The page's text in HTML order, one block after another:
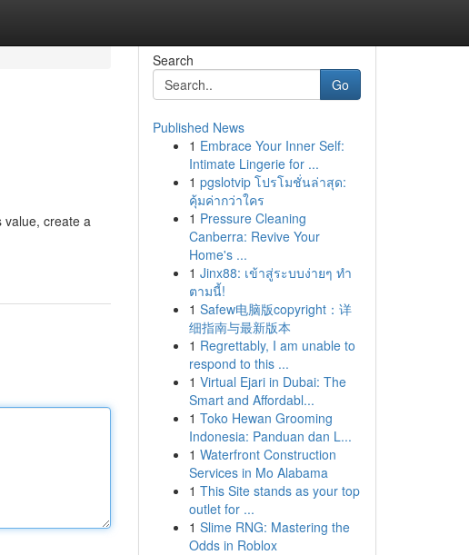
value, create a
Search
Go
Published News
1 Embrace Your Inner Self:
Intimate Lingerie for ...
1 pgslotvip โปรโมชั่นล่าสุด:
คุ้มค่ากว่าใคร
1 Pressure Cleaning
Canberra: Revive Your
Home's ...
1 Jinx88: เข้าสู่ระบบง่ายๆ ทำ
ตามนี้!
1 Safew电脑版copyright：详
细指南与最新版本
1 Regrettably, I am unable to
respond to this ...
1 Virtual Ejari in Dubai: The
Smart and Affordabl...
1 Toko Hewan Grooming
Indonesia: Panduan dan L...
1 Waterfront Construction
Services in Mo Alabama
1 This Site stands as your top
outlet for ...
1 Slime RNG: Mastering the
Odds in Roblox